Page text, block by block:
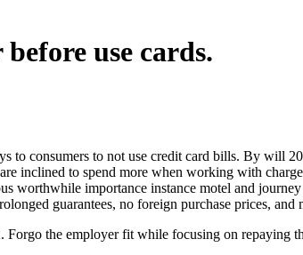
use cards.
to consumers to not use credit card bills. By will
inclined to spend more when working with
worthwhile importance instance motel and
guarantees, no foreign purchase prices, and
Forgo the employer fit while focusing on repaying